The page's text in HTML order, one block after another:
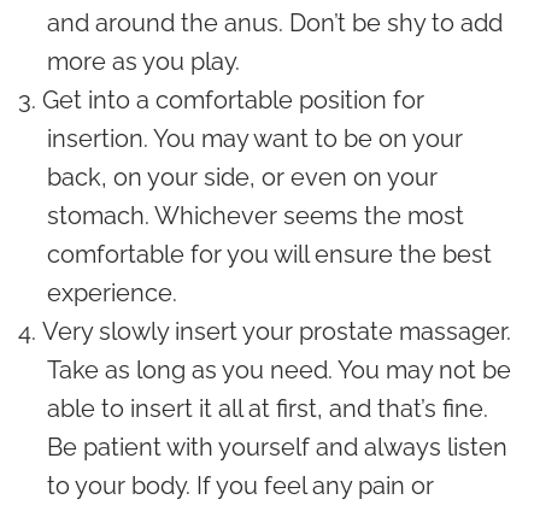
and around the anus. Don’t be shy to add
more as you play.
Get into a comfortable position for
insertion. You may want to be on your
back, on your side, or even on your
stomach. Whichever seems the most
comfortable for you will ensure the best
experience.
Very slowly insert your prostate massager.
Take as long as you need. You may not be
able to insert it all at first, and that’s fine.
Be patient with yourself and always listen
to your body. If you feel any pain or